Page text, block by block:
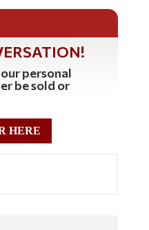
personal
be sold or
HERE